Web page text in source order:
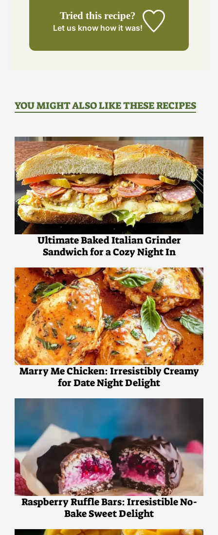
Tried this recipe?
Let us know how it was!
YOU MIGHT ALSO LIKE THESE RECIPES
Ultimate Baked Italian Grinder
Sandwich for a Cozy Night In
Marry Me Chicken: Irresistibly Creamy
for Date Night Delight
Raspberry Ruffle Bars: Irresistible No-
Bake Sweet Delight